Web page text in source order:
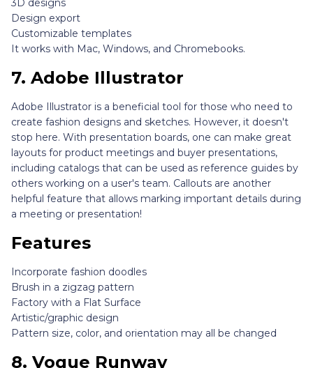
3D designs
Design export
Customizable templates
It works with Mac, Windows, and Chromebooks.
7. Adobe Illustrator
Adobe Illustrator is a beneficial tool for those who need to
create fashion designs and sketches. However, it doesn't
stop here. With presentation boards, one can make great
layouts for product meetings and buyer presentations,
including catalogs that can be used as reference guides by
others working on a user's team. Callouts are another
helpful feature that allows marking important details during
a meeting or presentation!
Features
Incorporate fashion doodles
Brush in a zigzag pattern
Factory with a Flat Surface
Artistic/graphic design
Pattern size, color, and orientation may all be changed
8. Vogue Runway